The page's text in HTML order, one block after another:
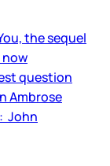
the sequel
now
question
Ambrose
John